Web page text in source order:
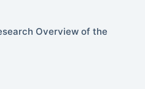
Overview of the